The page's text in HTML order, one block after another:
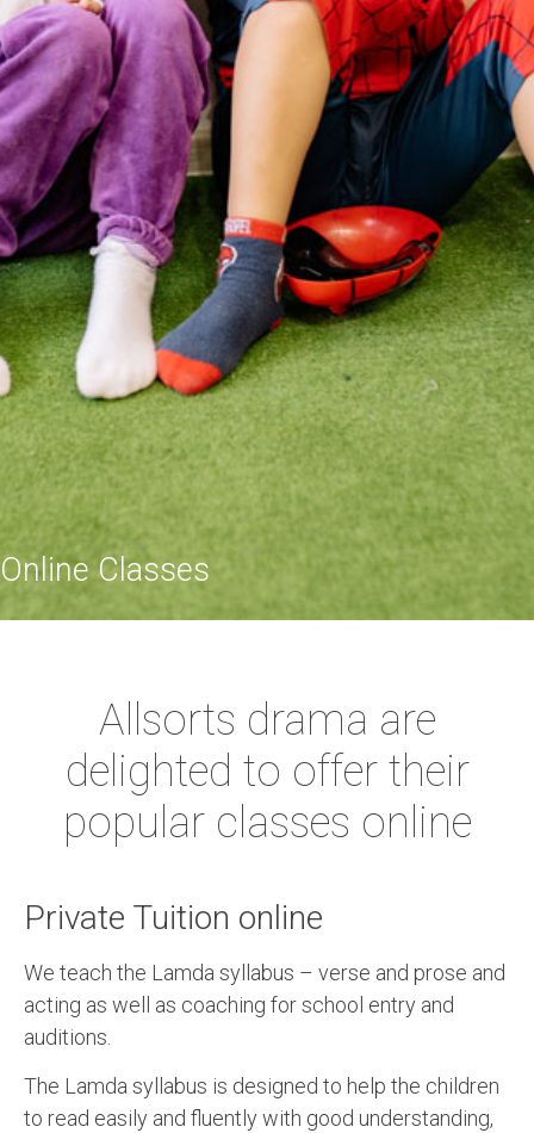
Online Classes
Allsorts drama are
delighted to offer their
popular classes online
Private Tuition online
We teach the Lamda syllabus – verse and prose and
acting as well as coaching for school entry and
auditions.
The Lamda syllabus is designed to help the children
to read easily and fluently with good understanding,